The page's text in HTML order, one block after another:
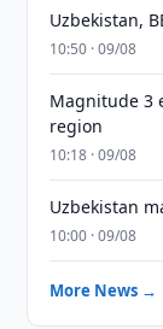
Uzbekistan,
10:50 · 09/08
Magnitude 3
region
10:18 · 09/08
Uzbekistan
10:00 · 09/08
More News →